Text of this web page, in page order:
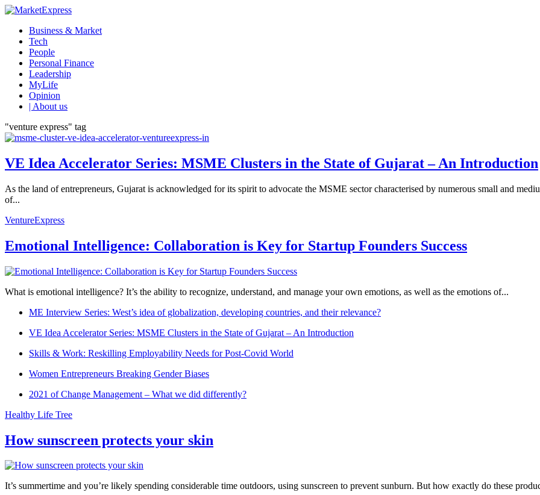
Business & Market
Tech
People
Personal Finance
Leadership
MyLife
Opinion
| About us
"venture express" tag
VE Idea Accelerator Series: MSME Clusters in the State of Gujarat – An Introduction
As the land of entrepreneurs, Gujarat is acknowledged for its spirit to advocate the MSME sector characterised by numerous small and
of...
VentureExpress
Emotional Intelligence: Collaboration is Key for Startup Founders Success
What is emotional intelligence? It’s the ability to recognize, understand, and manage your own emotions, as well as the emotions of...
ME Interview Series: West’s idea of globalization, developing countries, and their relevance?
VE Idea Accelerator Series: MSME Clusters in the State of Gujarat – An Introduction
Skills & Work: Reskilling Employability Needs for Post-Covid World
Women Entrepreneurs Breaking Gender Biases
2021 of Change Management – What we did differently?
Healthy Life Tree
How sunscreen protects your skin
It’s summertime and you’re likely spending considerable time outdoors, using sunscreen to prevent sunburn. But how exactly do these